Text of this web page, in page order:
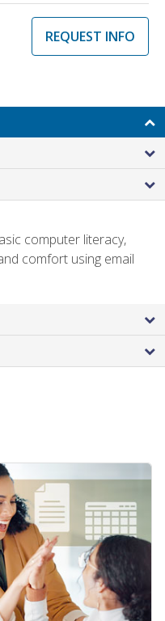
REQUEST INFO
computer literacy,
comfort using email